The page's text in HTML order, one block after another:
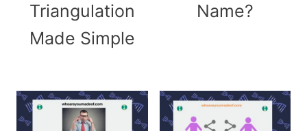
Triangulation
Made Simple
Name?